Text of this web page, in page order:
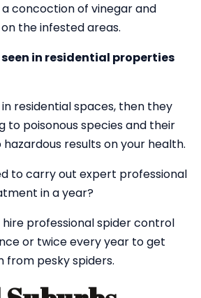
a concoction of vinegar and
the infested areas.
seen in residential properties
residential spaces, then they
to poisonous species and their
results on your health.
to carry out expert professional
in a year?
hire professional spider control
or twice every year to get
pesky spiders.